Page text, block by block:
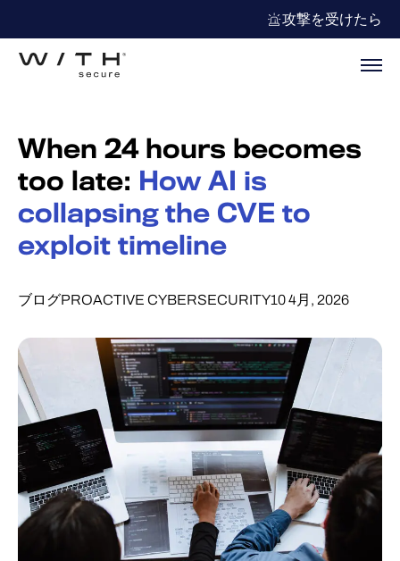
攻撃を受けたら
When 24 hours becomes
too late: How AI is
collapsing the CVE to
exploit timeline
ブログPROACTIVE CYBERSECURITY10 4月, 2026